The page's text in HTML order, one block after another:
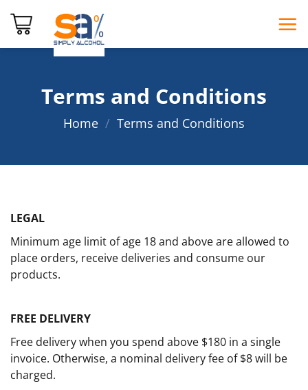
Terms and Conditions
Home / Terms and Conditions
LEGAL
Minimum age limit of age 18 and above are allowed to
place orders, receive deliveries and consume our
products.
FREE DELIVERY
Free delivery when you spend above $180 in a single
invoice. Otherwise, a nominal delivery fee of $8 will be
charged.